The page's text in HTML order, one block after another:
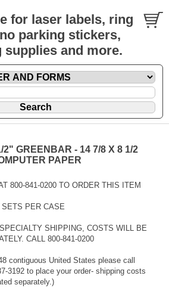
for laser labels, ring
parking stickers,
supplies and more.
2" GREENBAR - 14 7/8 X 8 1/2
PAPER
800-841-0200 TO ORDER THIS ITEM
PER CASE
SHIPPING, COSTS WILL BE
CALL 800-841-0200
contiguous United States please call
3192 to place your order- shipping costs
separately.)